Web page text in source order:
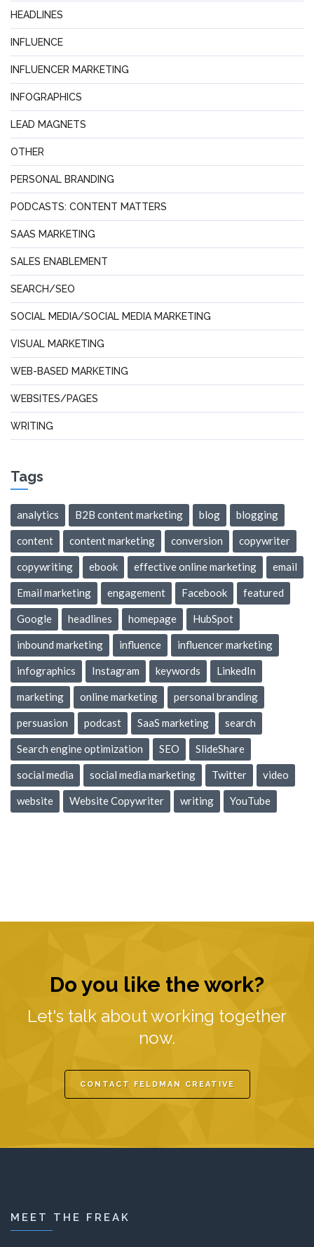
HEADLINES
INFLUENCE
INFLUENCER MARKETING
INFOGRAPHICS
LEAD MAGNETS
OTHER
PERSONAL BRANDING
PODCASTS: CONTENT MATTERS
SAAS MARKETING
SALES ENABLEMENT
SEARCH/SEO
SOCIAL MEDIA/SOCIAL MEDIA MARKETING
VISUAL MARKETING
WEB-BASED MARKETING
WEBSITES/PAGES
WRITING
Tags
analytics B2B content marketing blog blogging
content content marketing conversion copywriter
copywriting ebook effective online marketing email
Email marketing engagement Facebook featured
Google headlines homepage HubSpot
inbound marketing influence influencer marketing
infographics Instagram keywords LinkedIn
marketing online marketing personal branding
persuasion podcast SaaS marketing search
Search engine optimization SEO SlideShare
social media social media marketing Twitter video
website Website Copywriter writing YouTube
Do you like the work?
Let's talk about working together
now.
CONTACT FELDMAN CREATIVE
MEET THE FREAK